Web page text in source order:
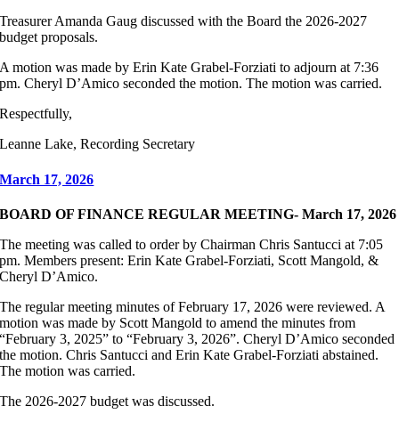
Treasurer Amanda Gaug discussed with the Board the 2026-2027
budget proposals.
A motion was made by Erin Kate Grabel-Forziati to adjourn at 7:36
pm. Cheryl D’Amico seconded the motion. The motion was carried.
Respectfully,
Leanne Lake, Recording Secretary
March 17, 2026
BOARD OF FINANCE REGULAR MEETING- March 17, 2026
The meeting was called to order by Chairman Chris Santucci at 7:05
pm. Members present: Erin Kate Grabel-Forziati, Scott Mangold, &
Cheryl D’Amico.
The regular meeting minutes of February 17, 2026 were reviewed. A
motion was made by Scott Mangold to amend the minutes from
“February 3, 2025” to “February 3, 2026”. Cheryl D’Amico seconded
the motion. Chris Santucci and Erin Kate Grabel-Forziati abstained.
The motion was carried.
The 2026-2027 budget was discussed.